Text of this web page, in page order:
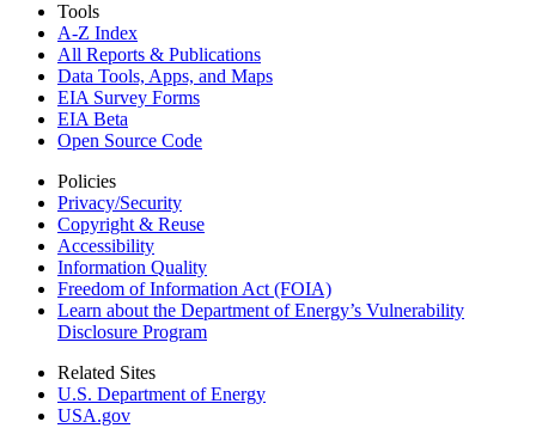
Tools
A-Z Index
All Reports & Publications
Data Tools, Apps, and Maps
EIA Survey Forms
EIA Beta
Open Source Code
Policies
Privacy/Security
Copyright & Reuse
Accessibility
Information Quality
Freedom of Information Act (FOIA)
Learn about the Department of Energy’s Vulnerability
Disclosure Program
Related Sites
U.S. Department of Energy
USA.gov